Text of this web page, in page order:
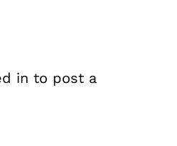
in to post a